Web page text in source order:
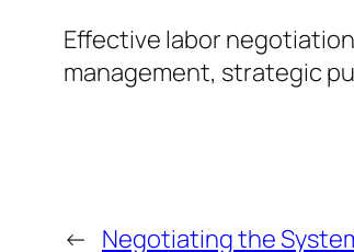
Effective labor
management, strategic
← Negotiating the